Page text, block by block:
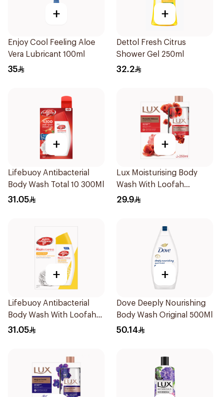
+
Enjoy Cool Feeling Aloe
Vera Lubricant 100ml
35
+
Dettol Fresh Citrus
Shower Gel 250ml
32.2
+
Lifebuoy Antibacterial
Body Wash Total 10 300Ml
31.05
+
Lux Moisturising Body
Wash With Loofah
Romantic Hibiscus 250Ml
29.9
+
Lifebuoy Antibacterial
Body Wash With Loofah
Lemon Fresh 300Ml
31.05
+
Dove Deeply Nourishing
Body Wash Original 500Ml
50.14